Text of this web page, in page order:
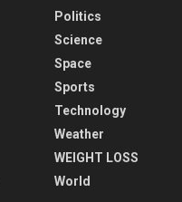
Politics
Science
Space
Sports
Technology
Weather
WEIGHT LOSS
World